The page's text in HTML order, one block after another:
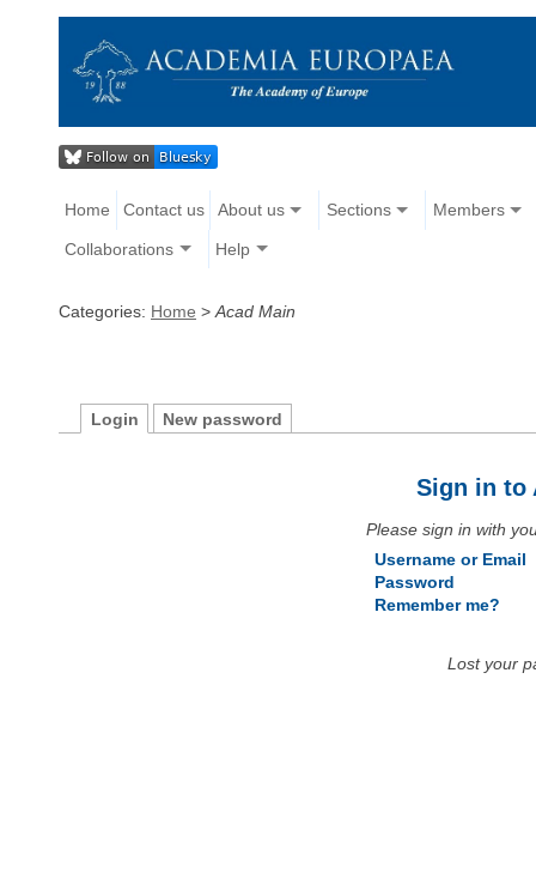
Home Contact us About us Sections Members
Collaborations Help
Categories: Home > Acad Main
Login New password
Sign in to
Please sign in with
Username or Email
Password
Remember me?
Lost your